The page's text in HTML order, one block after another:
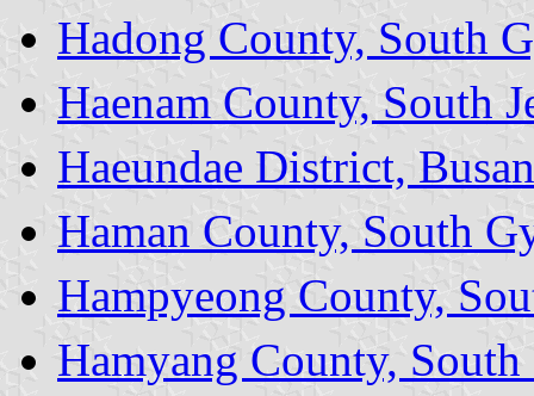
Hadong County, South
Haenam County, South
Haeundae District, Busan
Haman County, South
Hampyeong County,
Hamyang County,